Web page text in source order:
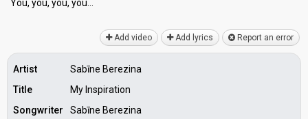
You, you, you, you…
Add video Add lyrics Report an error
Artist
Sabīne Berezina
Title
My Inspiration
Songwriter
Sabīne Berezina